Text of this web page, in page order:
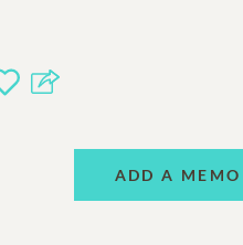
ADD A